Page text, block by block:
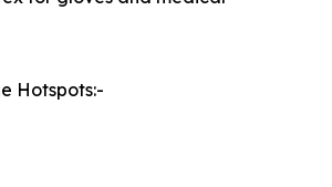
Hotspots:-